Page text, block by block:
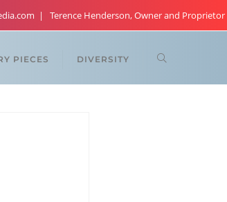
Terence Henderson, Owner and Proprietor
PIECES DIVERSITY